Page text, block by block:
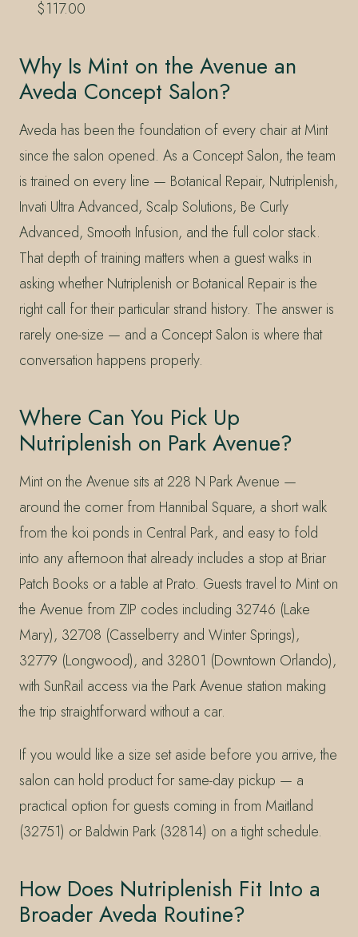
$117.00
Why Is Mint on the Avenue an
Aveda Concept Salon?
Aveda has been the foundation of every chair at Mint
since the salon opened. As a Concept Salon, the team
is trained on every line — Botanical Repair, Nutriplenish,
Invati Ultra Advanced, Scalp Solutions, Be Curly
Advanced, Smooth Infusion, and the full color stack.
That depth of training matters when a guest walks in
asking whether Nutriplenish or Botanical Repair is the
right call for their particular strand history. The answer is
rarely one-size — and a Concept Salon is where that
conversation happens properly.
Where Can You Pick Up
Nutriplenish on Park Avenue?
Mint on the Avenue sits at 228 N Park Avenue —
around the corner from Hannibal Square, a short walk
from the koi ponds in Central Park, and easy to fold
into any afternoon that already includes a stop at Briar
Patch Books or a table at Prato. Guests travel to Mint on
the Avenue from ZIP codes including 32746 (Lake
Mary), 32708 (Casselberry and Winter Springs),
32779 (Longwood), and 32801 (Downtown Orlando),
with SunRail access via the Park Avenue station making
the trip straightforward without a car.
If you would like a size set aside before you arrive, the
salon can hold product for same-day pickup — a
practical option for guests coming in from Maitland
(32751) or Baldwin Park (32814) on a tight schedule.
How Does Nutriplenish Fit Into a
Broader Aveda Routine?